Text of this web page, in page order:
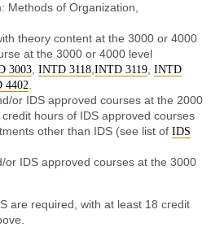
Methods of Organization,
theory content at the 3000 or 4000
at the 3000 or 4000 level
3003 INTD 3118 INTD 3119 INTD
4402
or IDS approved courses at the 2000
hours of IDS approved courses
other than IDS (see list of IDS
or IDS approved courses at the 3000
are required, with at least 18 credit